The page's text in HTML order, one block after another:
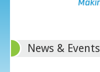
News & Events